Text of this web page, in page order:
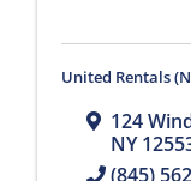
United Rentals
124
NY
(845)